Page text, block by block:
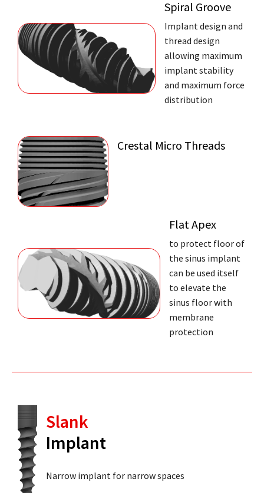
Spiral Groove
Implant design and
thread design
allowing maximum
implant stability
and maximum force
distribution
Crestal Micro Threads
Flat Apex
to protect floor of
the sinus implant
can be used itself
to elevate the
sinus floor with
membrane
protection
Slank
Implant
Narrow implant for narrow spaces